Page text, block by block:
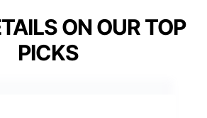
ON OUR TOP
PICKS